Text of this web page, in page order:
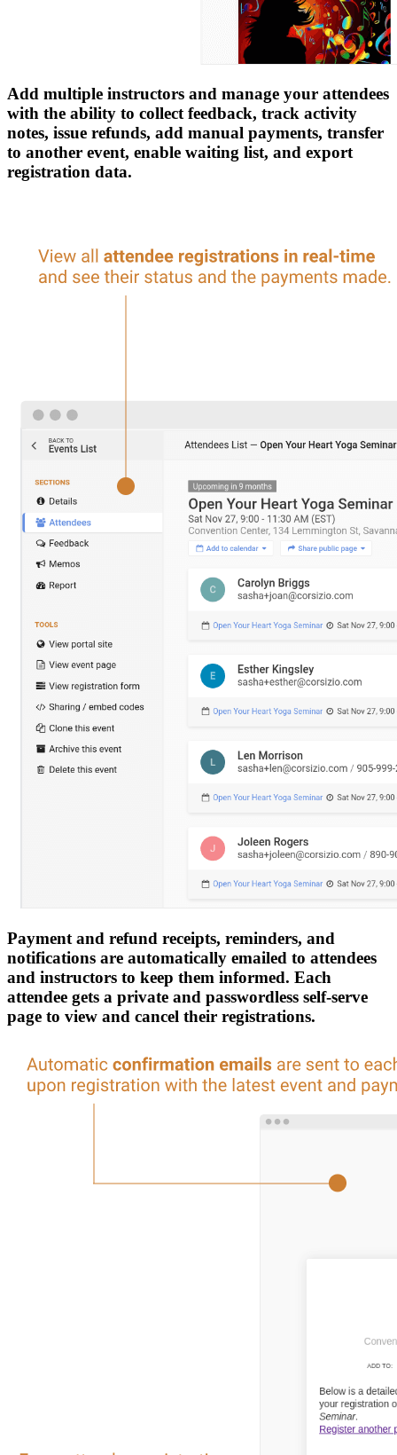
Add multiple instructors and manage your attendees
with the ability to collect feedback, track activity
notes, issue refunds, add manual payments, transfer
to another event, enable waiting list, and export
registration data.
Payment and refund receipts, reminders, and
notifications are automatically emailed to attendees
and instructors to keep them informed. Each
attendee gets a private and passwordless self-serve
page to view and cancel their registrations.